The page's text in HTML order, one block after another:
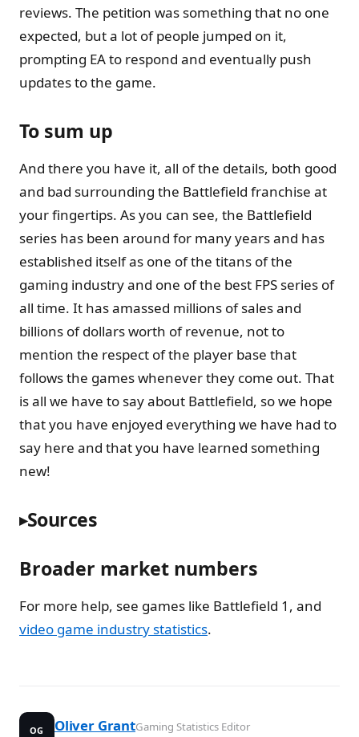
reviews. The petition was something that no one
expected, but a lot of people jumped on it,
prompting EA to respond and eventually push
updates to the game.
To sum up
And there you have it, all of the details, both good
and bad surrounding the Battlefield franchise at
your fingertips. As you can see, the Battlefield
series has been around for many years and has
established itself as one of the titans of the
gaming industry and one of the best FPS series of
all time. It has amassed millions of sales and
billions of dollars worth of revenue, not to
mention the respect of the player base that
follows the games whenever they come out. That
is all we have to say about Battlefield, so we hope
that you have enjoyed everything we have had to
say here and that you have learned something
new!
Sources
Broader market numbers
For more help, see games like Battlefield 1, and
video game industry statistics.
OG Oliver GrantGaming Statistics Editor